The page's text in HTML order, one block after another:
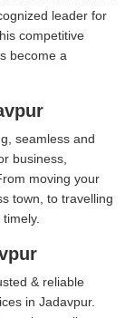
leader for
competitive
become a
seamless and
business,
moving your
town, to travelling
& reliable
in Jadavpur.